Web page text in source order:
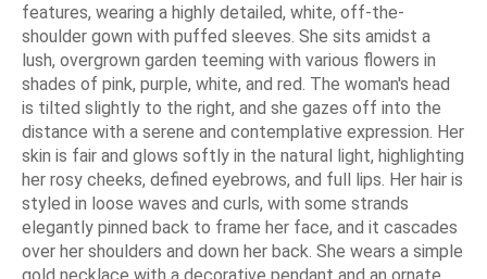
features, wearing a highly detailed, white, off-the-
shoulder gown with puffed sleeves. She sits amidst a
lush, overgrown garden teeming with various flowers in
shades of pink, purple, white, and red. The woman's head
is tilted slightly to the right, and she gazes off into the
distance with a serene and contemplative expression. Her
skin is fair and glows softly in the natural light, highlighting
her rosy cheeks, defined eyebrows, and full lips. Her hair is
styled in loose waves and curls, with some strands
elegantly pinned back to frame her face, and it cascades
over her shoulders and down her back. She wears a simple